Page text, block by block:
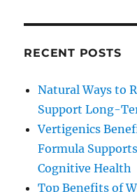
RECENT POSTS
Natural Ways to
Support Long-
Vertigenics
Formula
Cognitive Health
Top Benefits of